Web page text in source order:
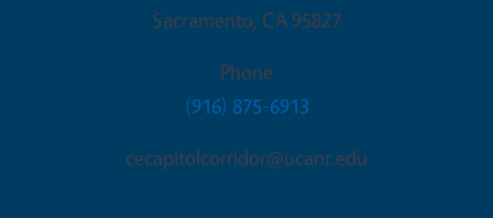
Sacramento, CA 95827
Phone
(916) 875-6913
cecapitolcorridor@ucanr.edu